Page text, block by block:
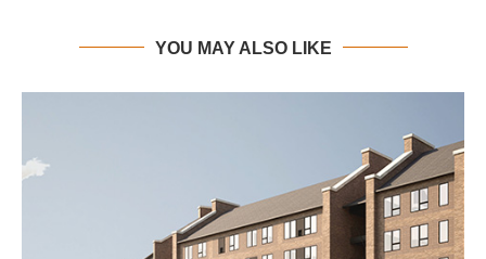
YOU MAY ALSO LIKE